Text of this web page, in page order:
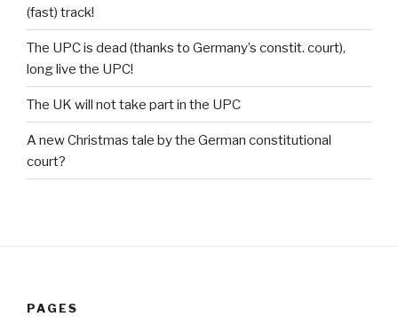
(fast) track!
The UPC is dead (thanks to Germany’s constit. court),
long live the UPC!
The UK will not take part in the UPC
A new Christmas tale by the German constitutional
court?
PAGES